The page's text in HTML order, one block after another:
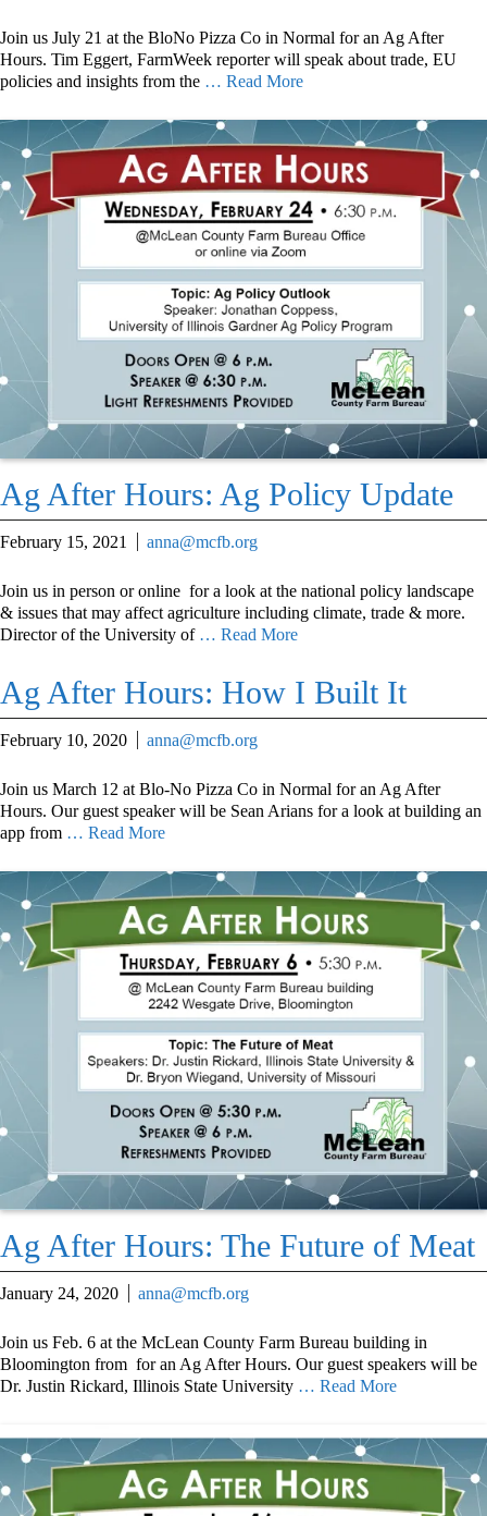
Join us July 21 at the BloNo Pizza Co in Normal for an Ag After
Hours. Tim Eggert, FarmWeek reporter will speak about trade, EU
policies and insights from the … Read More
Ag After Hours: Ag Policy Update
February 15, 2021 anna@mcfb.org
Join us in person or online for a look at the national policy landscape
& issues that may affect agriculture including climate, trade & more.
Director of the University of … Read More
Ag After Hours: How I Built It
February 10, 2020 anna@mcfb.org
Join us March 12 at Blo-No Pizza Co in Normal for an Ag After
Hours. Our guest speaker will be Sean Arians for a look at building an
app from … Read More
Ag After Hours: The Future of Meat
January 24, 2020 anna@mcfb.org
Join us Feb. 6 at the McLean County Farm Bureau building in
Bloomington from for an Ag After Hours. Our guest speakers will be
Dr. Justin Rickard, Illinois State University … Read More